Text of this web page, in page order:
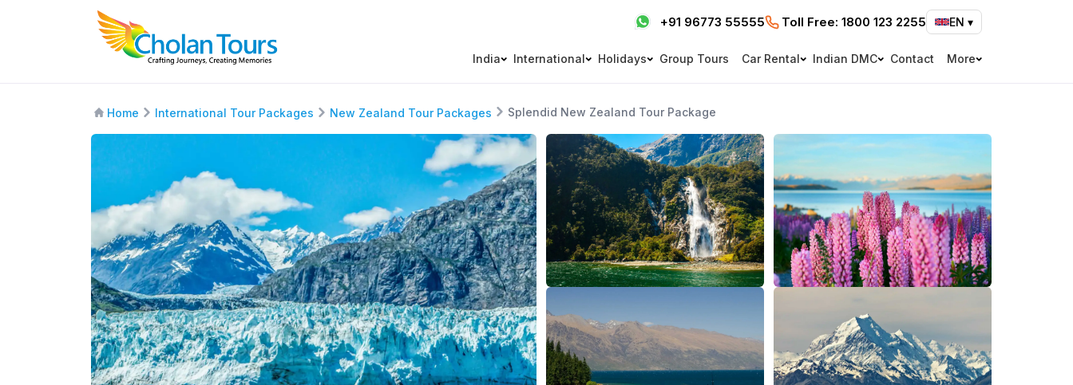
+91 96773 55555 Toll Free: 1800 123 2255 EN ▾
India International Holidays Group Tours Car Rental Indian DMC Contact More
Home International Tour Packages New Zealand Tour Packages Splendid New Zealand Tour Package